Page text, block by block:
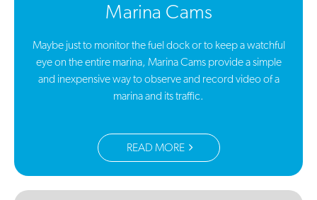
Marina Cams
Maybe just to monitor the fuel dock or to keep a watchful
eye on the entire marina, Marina Cams provide a simple
and inexpensive way to observe and record video of a
marina and its traffic.
READ MORE